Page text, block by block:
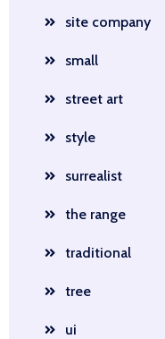
site company
small
street art
style
surrealist
the range
traditional
tree
ui